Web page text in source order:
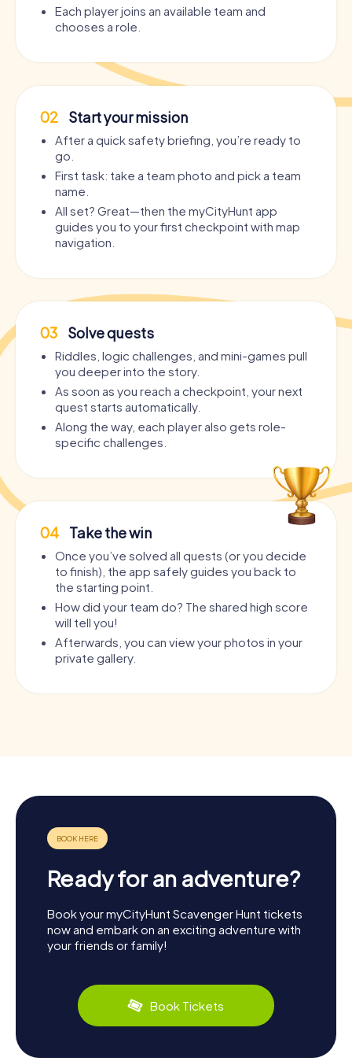
Each player joins an available team and
chooses a role.
02 Start your mission
After a quick safety briefing, you’re ready to
go.
First task: take a team photo and pick a team
name.
All set? Great—then the myCityHunt app
guides you to your first checkpoint with map
navigation.
03 Solve quests
Riddles, logic challenges, and mini-games pull
you deeper into the story.
As soon as you reach a checkpoint, your next
quest starts automatically.
Along the way, each player also gets role-
specific challenges.
04 Take the win
Once you’ve solved all quests (or you decide
to finish), the app safely guides you back to
the starting point.
How did your team do? The shared high score
will tell you!
Afterwards, you can view your photos in your
private gallery.
Ready for an adventure?
Book your myCityHunt Scavenger Hunt tickets
now and embark on an exciting adventure with
your friends or family!
Book Tickets